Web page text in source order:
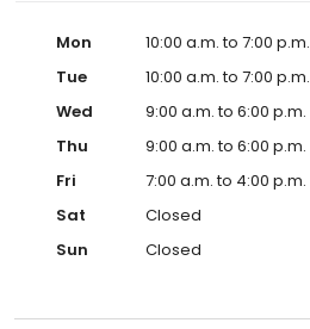
Mon
10:00 a.m. to 7:00 p.m.
Tue
10:00 a.m. to 7:00 p.m.
Wed
9:00 a.m. to 6:00 p.m.
Thu
9:00 a.m. to 6:00 p.m.
Fri
7:00 a.m. to 4:00 p.m.
Sat
Closed
Sun
Closed